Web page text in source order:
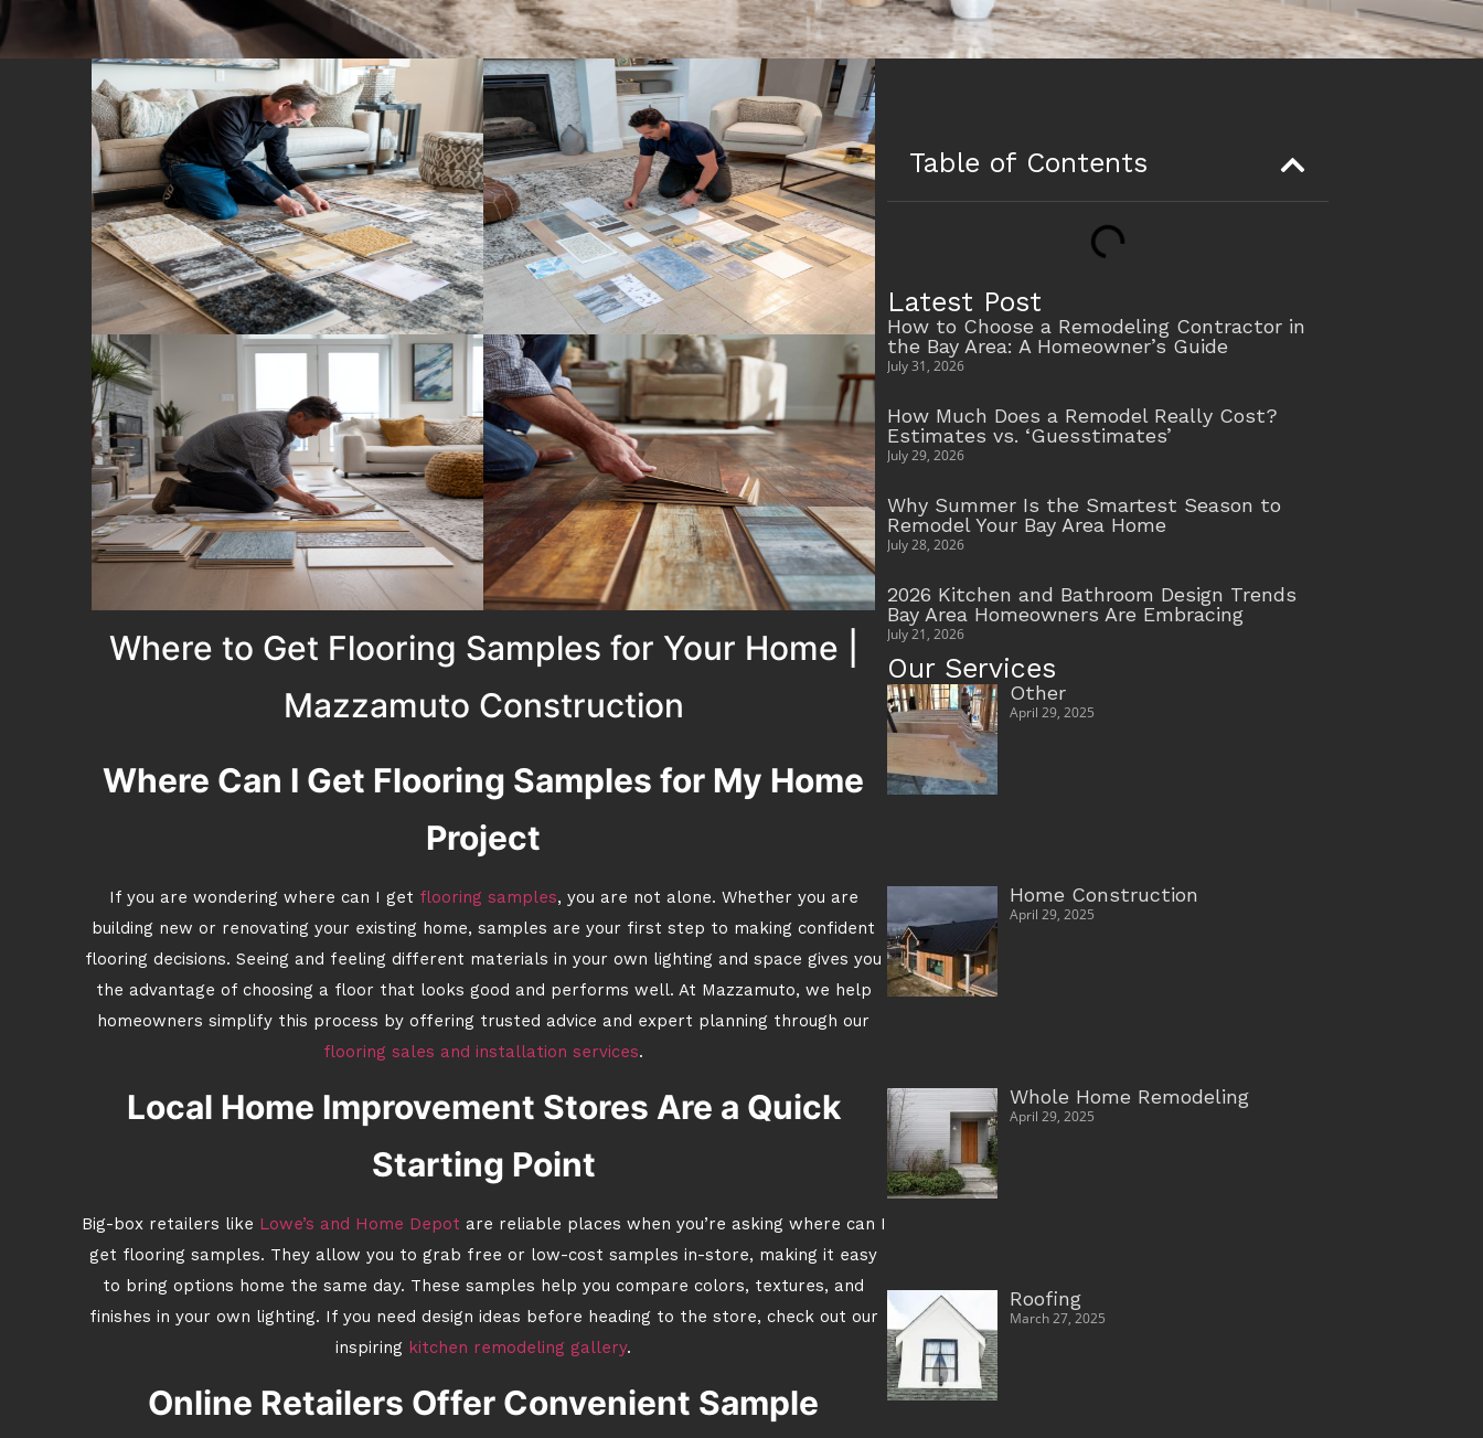
Where to Get Flooring Samples for Your Home |
Mazzamuto Construction
Where Can I Get Flooring Samples for My Home
Project
If you are wondering where can I get flooring samples, you are not alone. Whether you are
building new or renovating your existing home, samples are your first step to making confident
flooring decisions. Seeing and feeling different materials in your own lighting and space gives you
the advantage of choosing a floor that looks good and performs well. At Mazzamuto, we help
homeowners simplify this process by offering trusted advice and expert planning through our
flooring sales and installation services.
Local Home Improvement Stores Are a Quick
Starting Point
Big-box retailers like Lowe’s and Home Depot are reliable places when you’re asking where can I
get flooring samples. They allow you to grab free or low-cost samples in-store, making it easy
to bring options home the same day. These samples help you compare colors, textures, and
finishes in your own lighting. If you need design ideas before heading to the store, check out our
inspiring kitchen remodeling gallery.
Online Retailers Offer Convenient Sample
Table of Contents
Latest Post
How to Choose a Remodeling Contractor in
the Bay Area: A Homeowner’s Guide
July 31, 2026
How Much Does a Remodel Really Cost?
Estimates vs. ‘Guesstimates’
July 29, 2026
Why Summer Is the Smartest Season to
Remodel Your Bay Area Home
July 28, 2026
2026 Kitchen and Bathroom Design Trends
Bay Area Homeowners Are Embracing
July 21, 2026
Our Services
Other
April 29, 2025
Home Construction
April 29, 2025
Whole Home Remodeling
April 29, 2025
Roofing
March 27, 2025